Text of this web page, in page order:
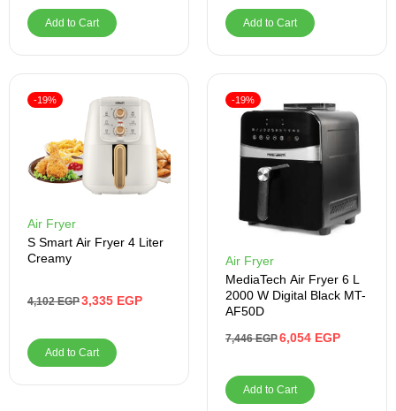
Add to Cart Add to Cart
Air Fryer
S Smart Air Fryer 4 Liter
Creamy
4,102EGP3,335 EGP
-19%
Add to Cart
Air Fryer
MediaTech Air Fryer 6 L
2000 W Digital Black MT-
AF50D
7,446EGP6,054 EGP
-19%
Add to Cart